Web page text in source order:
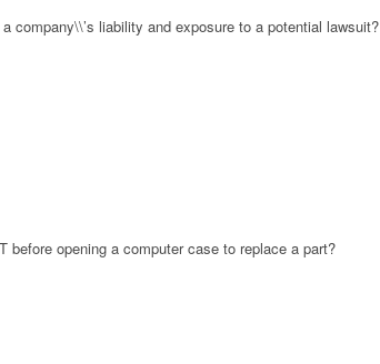
company\\’s liability and exposure to a potential lawsuit?
opening a computer case to replace a part?